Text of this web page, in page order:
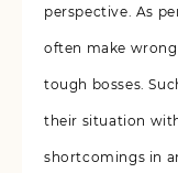
perspective. As
often make
tough bosses.
their situation
shortcomings in